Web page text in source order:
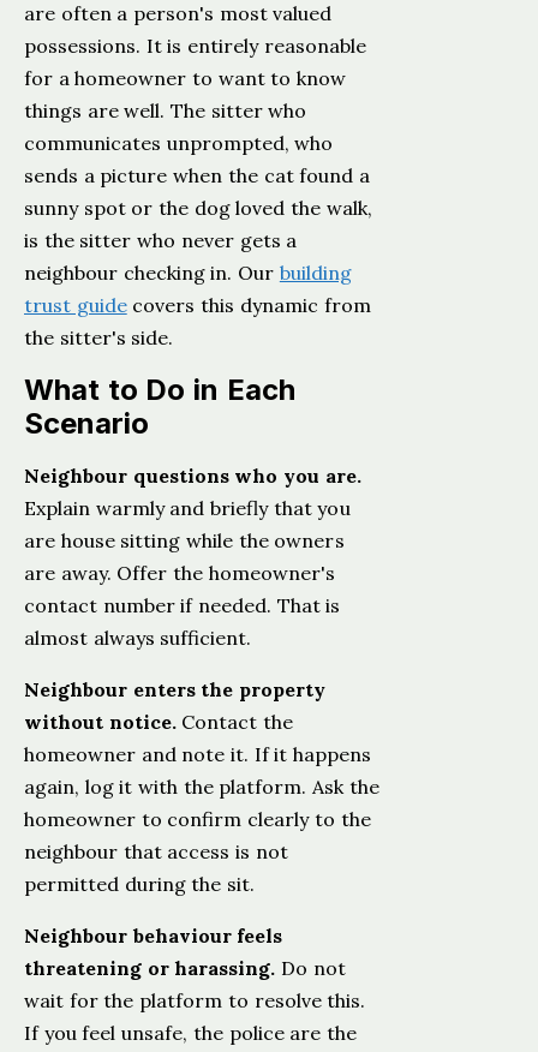
are often a person's most valued
possessions. It is entirely reasonable
for a homeowner to want to know
things are well. The sitter who
communicates unprompted, who
sends a picture when the cat found a
sunny spot or the dog loved the walk,
is the sitter who never gets a
neighbour checking in. Our building
trust guidecovers this dynamic from
the sitter's side.
What to Do in Each
Scenario
Neighbour questions who you are.
Explain warmly and briefly that you
are house sitting while the owners
are away. Offer the homeowner's
contact number if needed. That is
almost always sufficient.
Neighbour enters the property
without notice.Contact the
homeowner and note it. If it happens
again, log it with the platform. Ask the
homeowner to confirm clearly to the
neighbour that access is not
permitted during the sit.
Neighbour behaviour feels
threatening or harassing. Do not
wait for the platform to resolve this.
If you feel unsafe, the police are the